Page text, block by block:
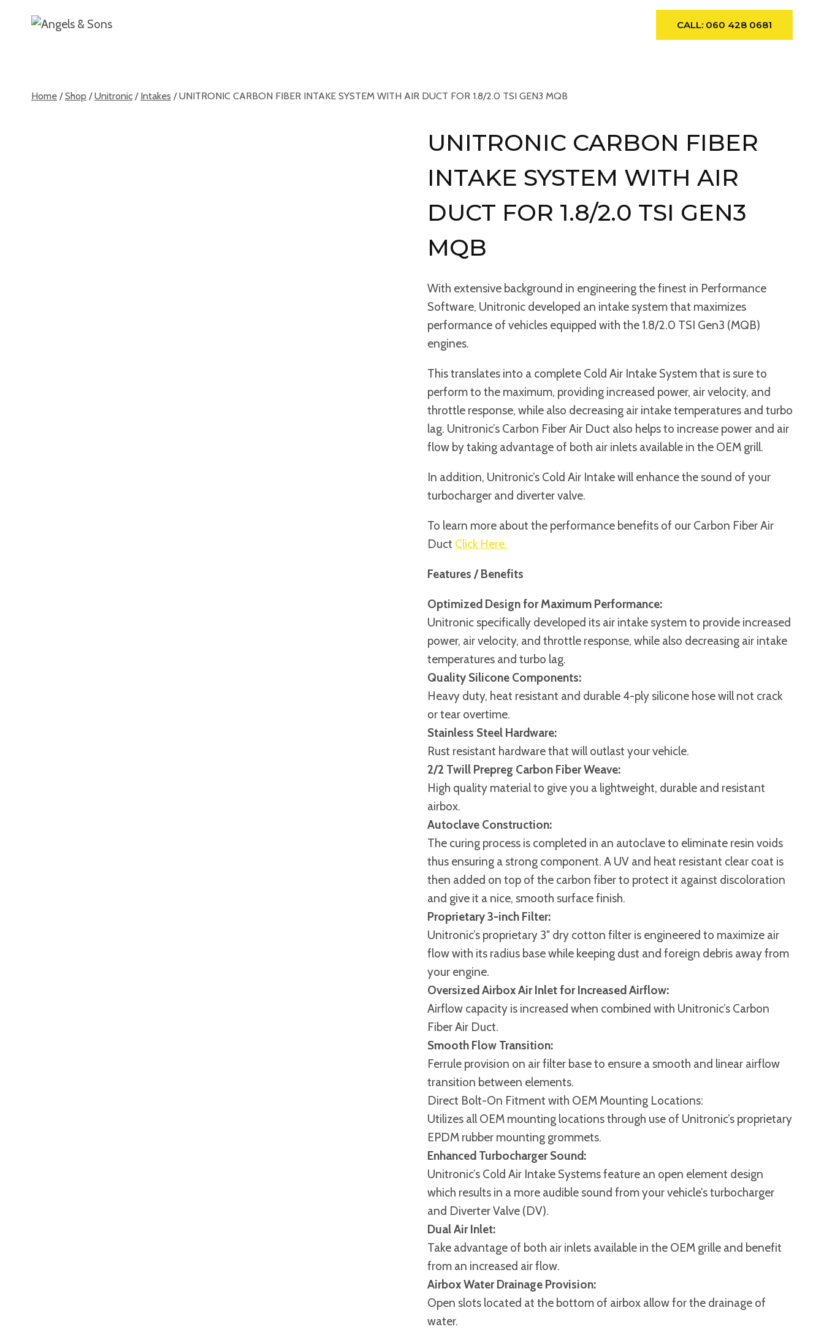
CALL: 060 428 0681
Home / Shop / Unitronic / Intakes / UNITRONIC CARBON FIBER INTAKE SYSTEM WITH AIR DUCT FOR 1.8/2.0 TSI GEN3 MQB
UNITRONIC CARBON FIBER
INTAKE SYSTEM WITH AIR
DUCT FOR 1.8/2.0 TSI GEN3
MQB
With extensive background in engineering the finest in Performance
Software, Unitronic developed an intake system that maximizes
performance of vehicles equipped with the 1.8/2.0 TSI Gen3 (MQB)
engines.
This translates into a complete Cold Air Intake System that is sure to
perform to the maximum, providing increased power, air velocity, and
throttle response, while also decreasing air intake temperatures and turbo
lag. Unitronic’s Carbon Fiber Air Duct also helps to increase power and air
flow by taking advantage of both air inlets available in the OEM grill.
In addition, Unitronic’s Cold Air Intake will enhance the sound of your
turbocharger and diverter valve.
To learn more about the performance benefits of our Carbon Fiber Air
Duct Click Here.
Features / Benefits
Optimized Design for Maximum Performance:
Unitronic specifically developed its air intake system to provide increased
power, air velocity, and throttle response, while also decreasing air intake
temperatures and turbo lag.
Quality Silicone Components:
Heavy duty, heat resistant and durable 4-ply silicone hose will not crack
or tear overtime.
Stainless Steel Hardware:
Rust resistant hardware that will outlast your vehicle.
2/2 Twill Prepreg Carbon Fiber Weave:
High quality material to give you a lightweight, durable and resistant
airbox.
Autoclave Construction:
The curing process is completed in an autoclave to eliminate resin voids
thus ensuring a strong component. A UV and heat resistant clear coat is
then added on top of the carbon fiber to protect it against discoloration
and give it a nice, smooth surface finish.
Proprietary 3-inch Filter:
Unitronic’s proprietary 3″ dry cotton filter is engineered to maximize air
flow with its radius base while keeping dust and foreign debris away from
your engine.
Oversized Airbox Air Inlet for Increased Airflow:
Airflow capacity is increased when combined with Unitronic’s Carbon
Fiber Air Duct.
Smooth Flow Transition:
Ferrule provision on air filter base to ensure a smooth and linear airflow
transition between elements.
Direct Bolt-On Fitment with OEM Mounting Locations:
Utilizes all OEM mounting locations through use of Unitronic’s proprietary
EPDM rubber mounting grommets.
Enhanced Turbocharger Sound:
Unitronic’s Cold Air Intake Systems feature an open element design
which results in a more audible sound from your vehicle’s turbocharger
and Diverter Valve (DV).
Dual Air Inlet:
Take advantage of both air inlets available in the OEM grille and benefit
from an increased air flow.
Airbox Water Drainage Provision:
Open slots located at the bottom of airbox allow for the drainage of
water.